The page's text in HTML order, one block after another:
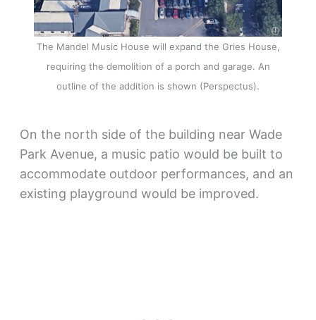
The Mandel Music House will expand the Gries House,
requiring the demolition of a porch and garage. An
outline of the addition is shown (Perspectus).
On the north side of the building near Wade
Park Avenue, a music patio would be built to
accommodate outdoor performances, and an
existing playground would be improved.